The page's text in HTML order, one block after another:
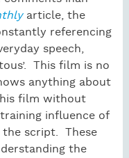
article, the
referencing
speech,
This film is no
anything about
film without
influence of
the script. These
the